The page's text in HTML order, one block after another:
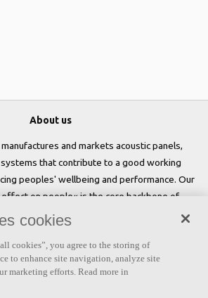
About us
and markets acoustic panels,
that contribute to a good working
peoples' wellbeing and performance. Our
on people« is the core backbone of
everything we do.
cookies
cookies”, you agree to the storing of
to enhance site navigation, analyze site
marketing efforts. Read more in